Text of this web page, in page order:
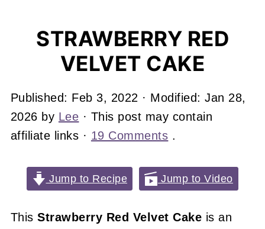
STRAWBERRY RED
VELVET CAKE
Published: Feb 3, 2022 · Modified:Jan 28,
2026 by Lee · This post may contain
affiliate links · 19 Comments .
Jump to Recipe Jump to Video
This Strawberry Red Velvet Cake is an